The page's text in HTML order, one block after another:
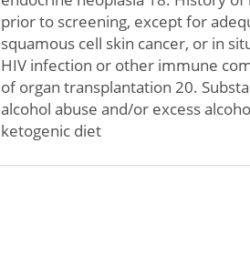
prior to screening, except for
squamous cell skin cancer, or in
HIV infection or other immune
of organ transplantation 20.
alcohol abuse and/or excess
ketogenic diet